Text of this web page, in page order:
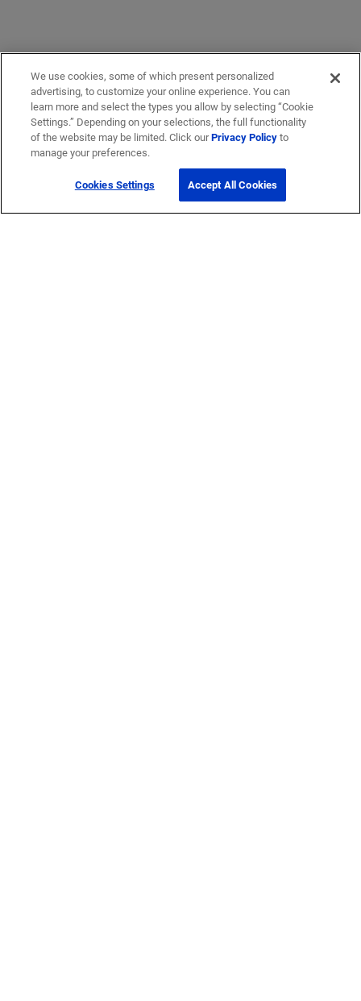
We use cookies, some of which present personalized
advertising, to customize your online experience. You can
learn more and select the types you allow by selecting “Cookie
Settings.” Depending on your selections, the full functionality
of the website may be limited. Click ourPrivacy Policyto
manage your preferences.
Cookies Settings Accept All Cookies